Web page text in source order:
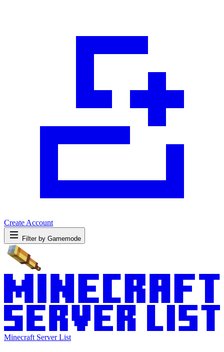
Create Account
Filter by Gamemode
Minecraft Server List